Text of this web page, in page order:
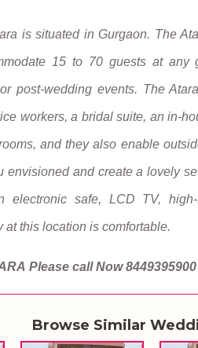
is situated in Gurgaon. The
15 to 70 guests at
post-wedding events. The
workers, a bridal suite, an in-
and they also enable
envisioned and create a lovely
electronic safe, LCD TV,
at this location is comfortable.
Please call Now
Browse Similar